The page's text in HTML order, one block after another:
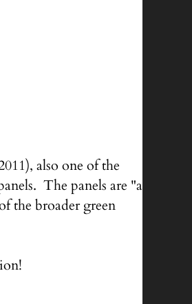
also one of the
The panels are "a
the broader green